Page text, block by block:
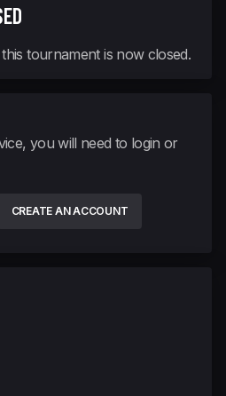
tournament is now closed.
you will need to login or
CREATE AN ACCOUNT